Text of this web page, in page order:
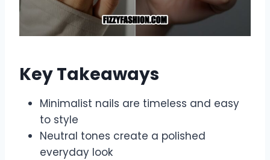
Key Takeaways
Minimalist nails are timeless and easy
to style
Neutral tones create a polished
everyday look